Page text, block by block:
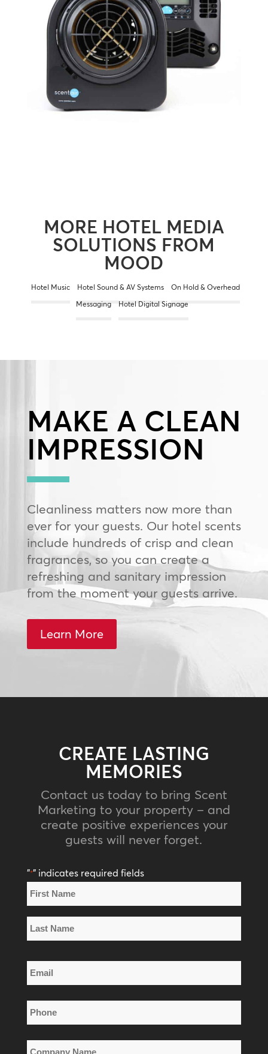
MORE HOTEL MEDIA
SOLUTIONS FROM
MOOD
Hotel Music Hotel Sound & AV Systems
On Hold & Overhead
Messaging
Hotel Digital Signage
MAKE A CLEAN
IMPRESSION
Cleanliness matters now more than
ever for your guests. Our hotel scents
include hundreds of crisp and clean
fragrances, so you can create a
refreshing and sanitary impression
from the moment your guests arrive.
Learn More
CREATE LASTING
MEMORIES
Contact us today to bring Scent
Marketing to your property – and
create positive experiences your
guests will never forget.
"*" indicates required fields
Name
*
Name
Name
Email
*
Phone
*
Company